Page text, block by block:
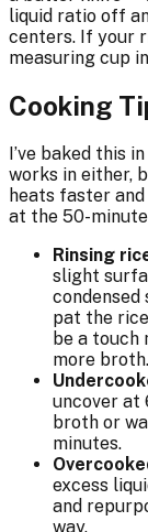
liquid ratio off
centers. If your
measuring cup
Cooking
I’ve baked this
works in either,
heats faster
at the 50-
Rinsing
slight
pat the
be a touch
more broth.
uncover at
broth or
minutes.
excess
and
way.